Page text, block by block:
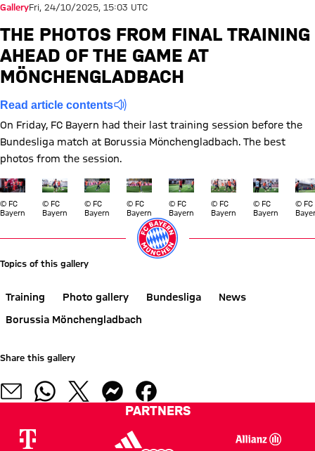
GalleryFri, 24/10/2025, 15:03 UTC
THE PHOTOS FROM FINAL TRAINING
AHEAD OF THE GAME AT
MÖNCHENGLADBACH
Read article contents
On Friday, FC Bayern had their last training session before the
Bundesliga match at Borussia Mönchengladbach. The best
photos from the session.
Show full size
© FC
Bayern
Show full size
© FC
Bayern
Show full size
© FC
Bayern
Show full size
© FC
Bayern
Show full size
© FC
Bayern
Show full size
© FC
Bayern
Show full
© FC
Bayern
© FC
Topics of this gallery
Training Photo gallery Bundesliga
News
Borussia Mönchengladbach
Share this gallery
PARTNERS